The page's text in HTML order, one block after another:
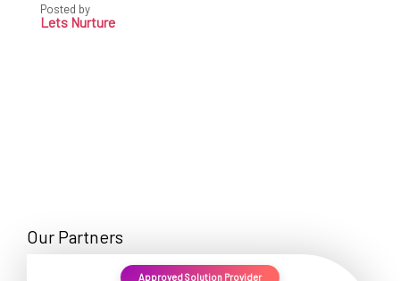
Posted by
Lets Nurture
Our Partners
Approved Solution Provider